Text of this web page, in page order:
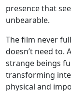
presence that
unbearable.
The film never
doesn’t need to.
strange beings
transforming
physical and